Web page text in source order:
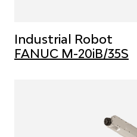
Industrial Robot
FANUC M-20iB/35S